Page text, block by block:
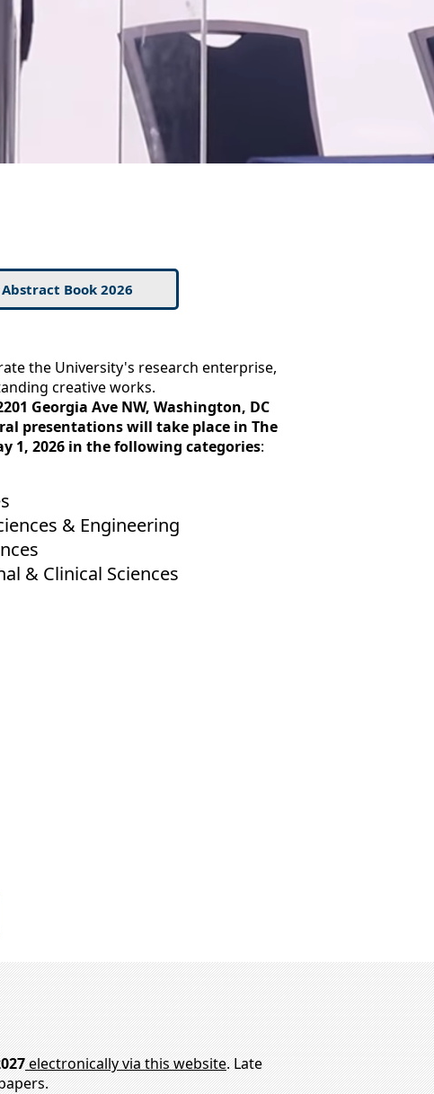
Book 2026
the University's research enterprise,
creative works.
Georgia Ave NW, Washington, DC
presentations will take place in The
1, 2026 in the following categories:
& Engineering
& Clinical Sciences
electronically via this website. Late